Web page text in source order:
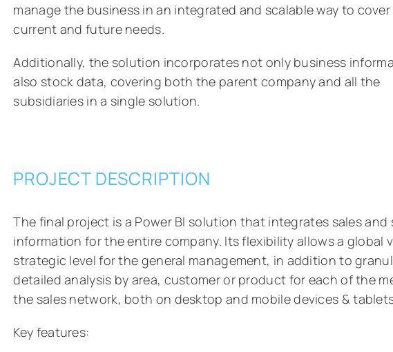
manage the business in an integrated and scalable way to cover
current and future needs.
Additionally, the solution incorporates not only business
also stock data, covering both the parent company and all the
subsidiaries in a single solution.
PROJECT DESCRIPTION
The final project is a Power BI solution that integrates sales and
information for the entire company. Its flexibility allows a global
strategic level for the general management, in addition to
detailed analysis by area, customer or product for each of the
the sales network, both on desktop and mobile devices &
Key features: